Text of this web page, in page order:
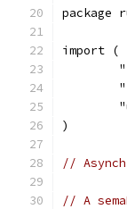
package
import (
)
//
// A